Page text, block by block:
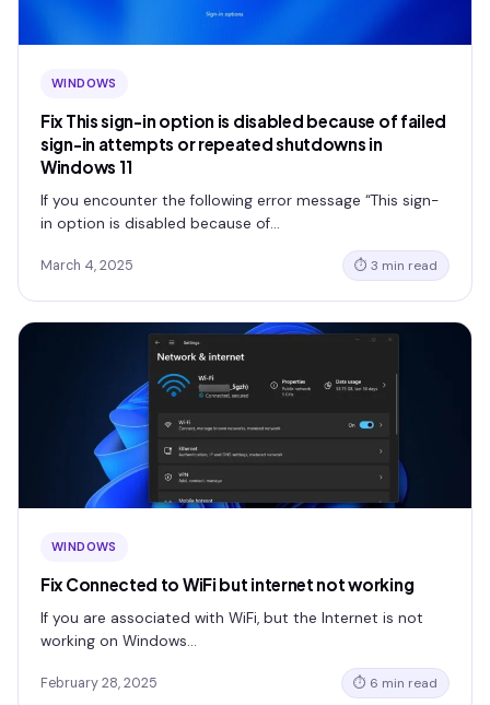
WINDOWS
Fix This sign-in option is disabled because of failed
sign-in attempts or repeated shutdowns in
Windows 11
If you encounter the following error message “This sign-
in option is disabled because of…
March 4, 2025 ⏱ 3 min read
WINDOWS
Fix Connected to WiFi but internet not working
If you are associated with WiFi, but the Internet is not
working on Windows…
February 28, 2025 ⏱ 6 min read